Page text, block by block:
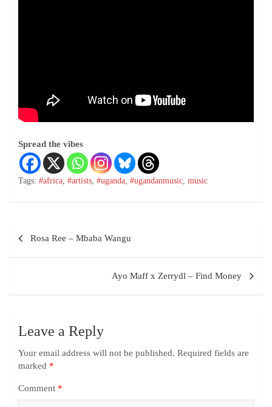
Spread the vibes
Tags: #africa, #artists, #uganda, #ugandanmusic, music
Rosa Ree – Mbaba Wangu
Ayo Maff x Zerrydl – Find Money
Leave a Reply
Your email address will not be published. Required fields are
marked *
Comment *